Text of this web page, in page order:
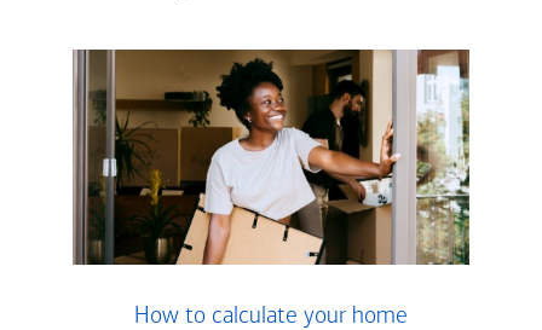
How to calculate your home